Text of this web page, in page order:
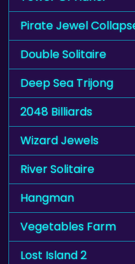
Pirate Jewel
Double Solitaire
Deep Sea Trijong
2048 Billiards
Wizard Jewels
River Solitaire
Hangman
Vegetables Farm
Lost Island 2